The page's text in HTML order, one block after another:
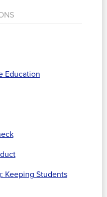
Education
Keeping Students